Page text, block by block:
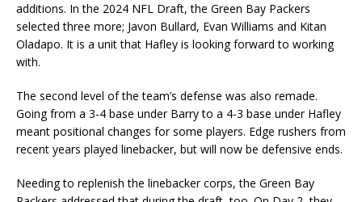
additions. In the 2024 NFL Draft, the Green Bay Packers
selected three more; Javon Bullard, Evan Williams and Kitan
Oladapo. It is a unit that Hafley is looking forward to working
with.
The second level of the team’s defense was also remade.
Going from a 3-4 base under Barry to a 4-3 base under Hafley
meant positional changes for some players. Edge rushers from
recent years played linebacker, but will now be defensive ends.
Needing to replenish the linebacker corps, the Green Bay